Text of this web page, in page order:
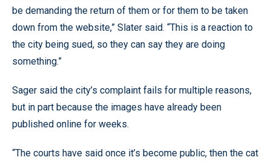
be demanding the return of them or for them to be taken
down from the website,” Slater said. “This is a reaction to
the city being sued, so they can say they are doing
something.”
Sager said the city’s complaint fails for multiple reasons,
but in part because the images have already been
published online for weeks.
“The courts have said once it’s become public, then the cat